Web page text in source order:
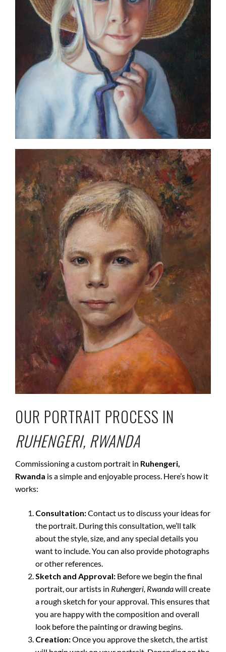
OUR PORTRAIT PROCESS IN
RUHENGERI, RWANDA
Commissioning a custom portrait in Ruhengeri,
Rwanda is a simple and enjoyable process. Here’s how it
works:
Consultation:Contact us to discuss your ideas for
the portrait. During this consultation, we’ll talk
about the style, size, and any special details you
want to include. You can also provide photographs
or other references.
Sketch and Approval: Before we begin the final
portrait, our artists in Ruhengeri, Rwandawill create
a rough sketch for your approval. This ensures that
you are happy with the composition and overall
look before the painting or drawing begins.
Creation:Once you approve the sketch, the artist